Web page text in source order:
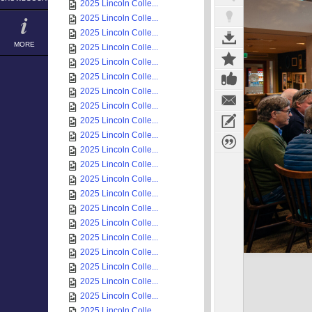
MORE
2025 Lincoln Colle...
2025 Lincoln Colle...
2025 Lincoln Colle...
2025 Lincoln Colle...
2025 Lincoln Colle...
2025 Lincoln Colle...
2025 Lincoln Colle...
2025 Lincoln Colle...
2025 Lincoln Colle...
2025 Lincoln Colle...
2025 Lincoln Colle...
2025 Lincoln Colle...
2025 Lincoln Colle...
2025 Lincoln Colle...
2025 Lincoln Colle...
2025 Lincoln Colle...
2025 Lincoln Colle...
2025 Lincoln Colle...
2025 Lincoln Colle...
2025 Lincoln Colle...
2025 Lincoln Colle...